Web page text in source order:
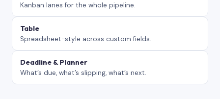
Kanban lanes for the whole pipeline.
Table
Spreadsheet-style across custom fields.
Deadline & Planner
What’s due, what’s slipping, what’s next.